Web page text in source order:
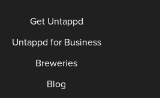
Get Untappd
Untappd for Business
Breweries
Blog